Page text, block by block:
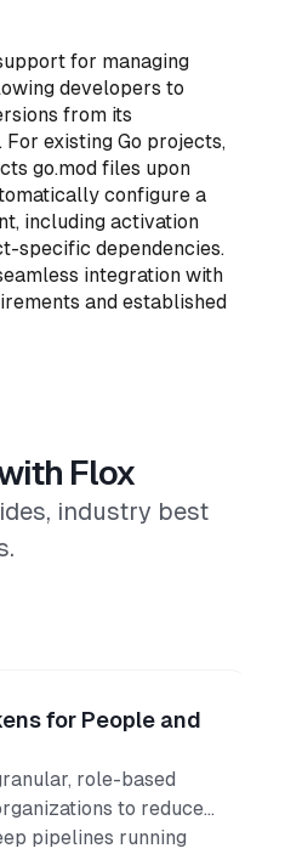
for managing
developers to
from its
existing Go projects,
go.mod files upon
configure a
including activation
specific dependencies.
integration with
and established
Flox
industry best
for People and
role-based
to reduce
pipelines running